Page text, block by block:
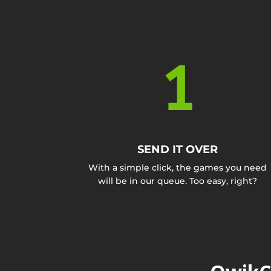
1
SEND IT OVER
With a simple click, the games you need
will be in our queue. Too easy, right?